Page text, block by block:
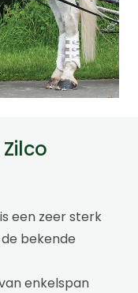
een zeer sterk
bekende
enkelspan